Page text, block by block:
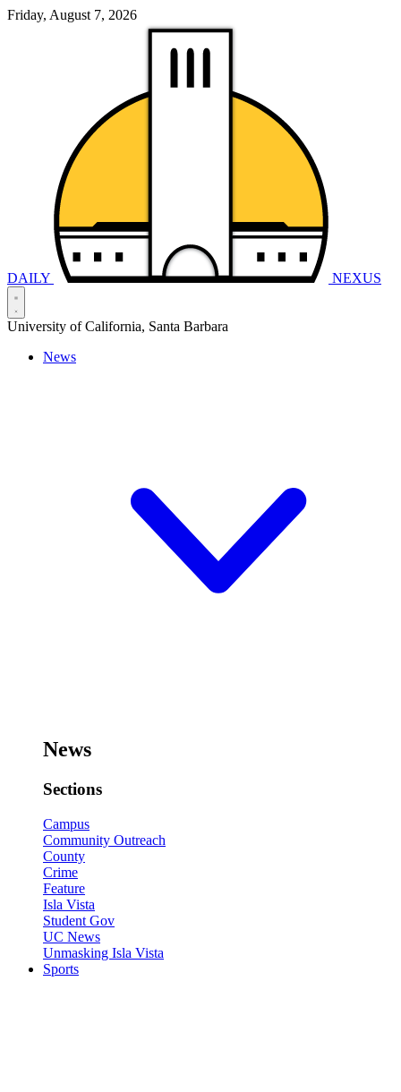
Friday, August 7, 2026
DAILY NEXUS
University of California, Santa Barbara
News
News
Sections
Campus
Community Outreach
County
Crime
Feature
Isla Vista
Student Gov
UC News
Unmasking Isla Vista
Sports